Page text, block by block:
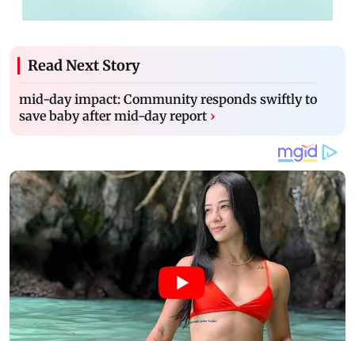
Read Next Story
mid-day impact: Community responds swiftly to
save baby after mid-day report ›